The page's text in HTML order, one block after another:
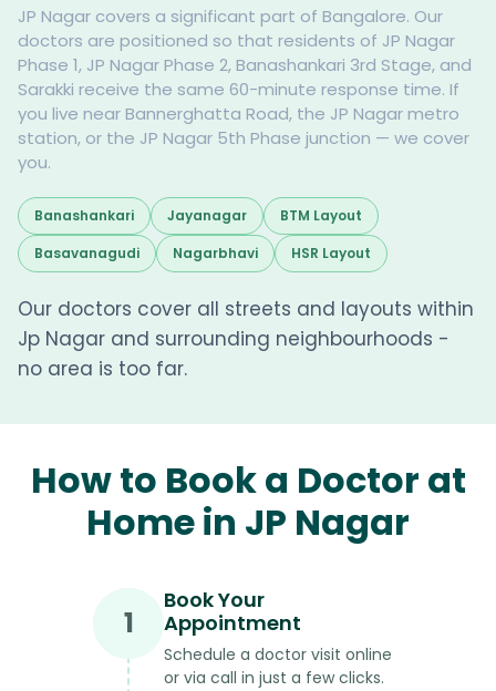
JP Nagar covers a significant part of Bangalore. Our
doctors are positioned so that residents of JP Nagar
Phase 1, JP Nagar Phase 2, Banashankari 3rd Stage, and
Sarakki receive the same 60-minute response time. If
you live near Bannerghatta Road, the JP Nagar metro
station, or the JP Nagar 5th Phase junction — we cover
you.
Banashankari Jayanagar
BTM Layout
Basavanagudi
Nagarbhavi HSR Layout
Our doctors cover all streets and layouts within
Jp Nagar and surrounding neighbourhoods -
no area is too far.
How to Book a Doctor at
Home in JP Nagar
1
Book Your
Appointment
Schedule a doctor visit online
or via call in just a few clicks.